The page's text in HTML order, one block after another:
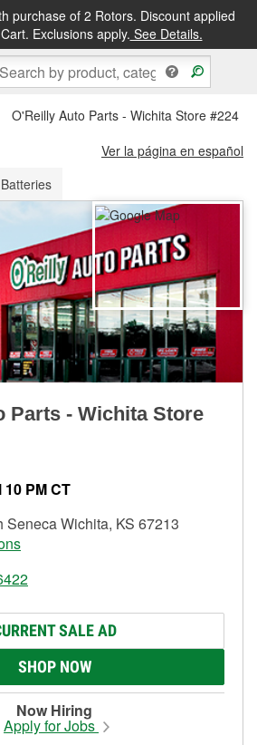
purchase of 2 Rotors. Discount applied
Exclusions apply. See Details.
&FREE PICKUP IN STORE
O'Reilly Auto Parts - Wichita Store #224
Ver la página en español
Parts - Wichita Store
PM CT
Seneca Wichita, KS 67213
SALE AD
SHOP NOW
Now Hiring
Apply for Jobs